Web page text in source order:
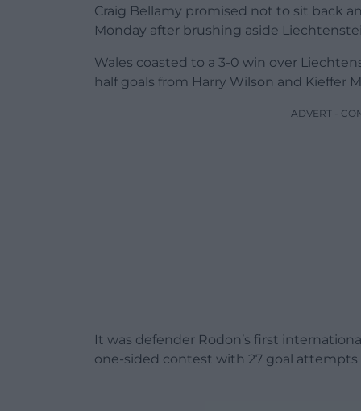
Craig Bellamy promised not to sit back
Monday after brushing aside
Wales coasted to a 3-0 win over
half goals from Harry Wilson and Kieffer
ADVERT -
It was defender Rodon’s first
one-sided contest with 27 goal attempts